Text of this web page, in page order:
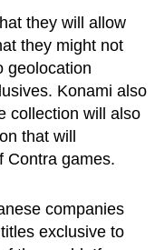
they will allow
they might not
geolocation
Konami also
collection will also
that will
Contra games.
companies
exclusive to